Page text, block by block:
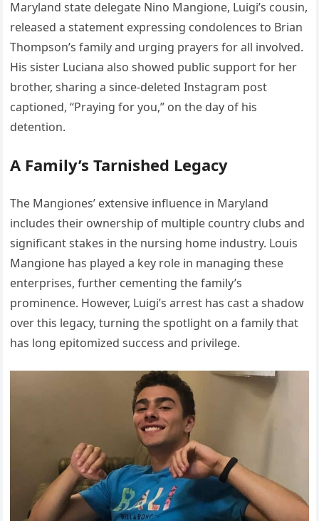
Maryland state delegate Nino Mangione, Luigi’s cousin,
released a statement expressing condolences to Brian
Thompson’s family and urging prayers for all involved.
His sister Luciana also showed public support for her
brother, sharing a since-deleted Instagram post
captioned, “Praying for you,” on the day of his
detention.
A Family’s Tarnished Legacy
The Mangiones’ extensive influence in Maryland
includes their ownership of multiple country clubs and
significant stakes in the nursing home industry. Louis
Mangione has played a key role in managing these
enterprises, further cementing the family’s
prominence. However, Luigi’s arrest has cast a shadow
over this legacy, turning the spotlight on a family that
has long epitomized success and privilege.